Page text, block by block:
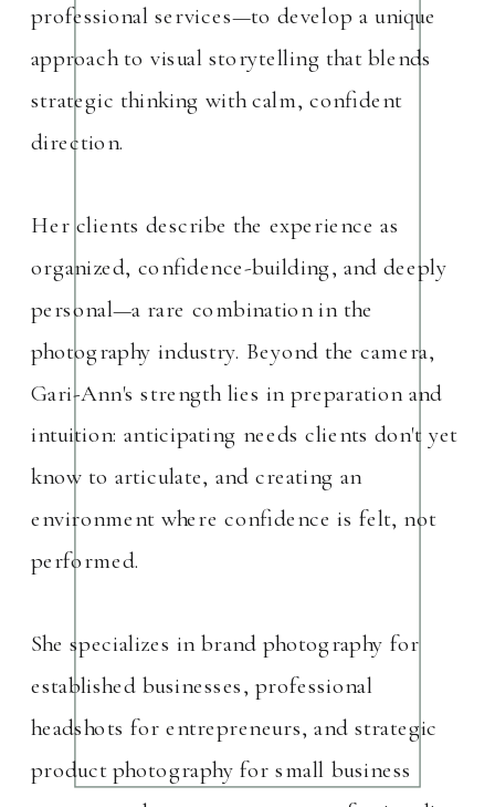
professional services—to develop a unique
approach to visual storytelling that blends
strategic thinking with calm, confident
direction.
Her clients describe the experience as
organized, confidence-building, and deeply
personal—a rare combination in the
photography industry. Beyond the camera,
Gari-Ann's strength lies in preparation and
intuition: anticipating needs clients don't yet
know to articulate, and creating an
environment where confidence is felt, not
performed.
She specializes in brand photography for
established businesses, professional
headshots for entrepreneurs, and strategic
product photography for small business